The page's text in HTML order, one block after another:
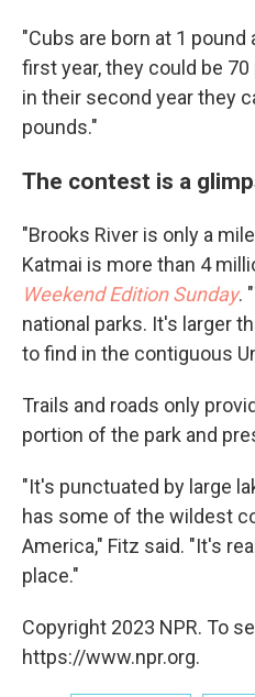
"Cubs are born at 1
first year, they could be 70
in their second year they
pounds."
The contest is a
"Brooks River is only a
Katmai is more than 4
Weekend Edition Sunday.
national parks. It's larger
to find in the contiguous
Trails and roads only
portion of the park and
"It's punctuated by large
has some of the wildest
America," Fitz said. "It's
place."
Copyright 2023 NPR. To
https://www.npr.org.